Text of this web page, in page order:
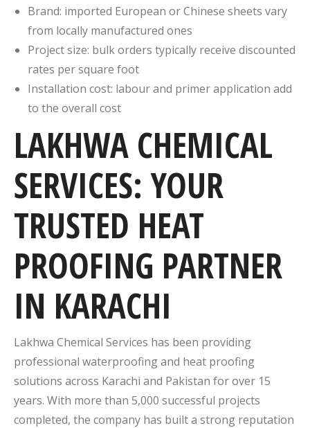
Brand: imported European or Chinese sheets vary
from locally manufactured ones
Project size: bulk orders typically receive discounted
rates per square foot
Installation cost: labour and primer application add
to the overall cost
LAKHWA CHEMICAL
SERVICES: YOUR
TRUSTED HEAT
PROOFING PARTNER
IN KARACHI
Lakhwa Chemical Services has been providing
professional waterproofing and heat proofing
solutions across Karachi and Pakistan for over 15
years. With more than 5,000 successful projects
completed, the company has built a strong reputation